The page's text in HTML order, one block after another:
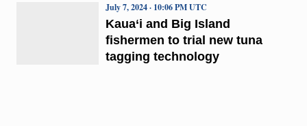
Kaua‘i and Big Island
fishermen to trial new tuna
tagging technology
July 7, 2024 · 10:06 PM UTC